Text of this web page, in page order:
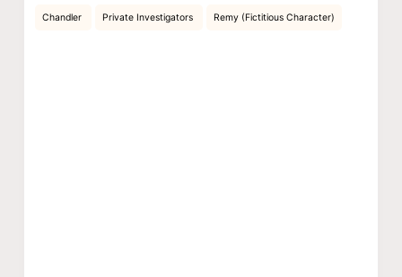
Chandler Private Investigators Remy (Fictitious Character)